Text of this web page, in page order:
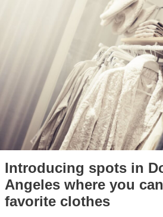
Introducing spots in
Angeles where you
favorite clothes